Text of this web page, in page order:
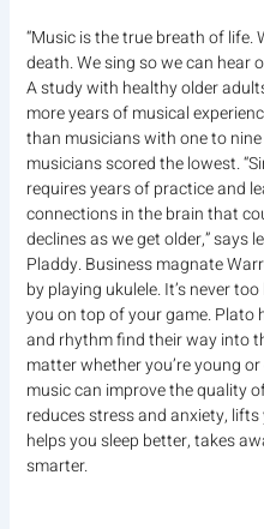
“Music is the true breath of life.
death. We sing so we can hear
A study with healthy older
more years of musical
than musicians with one to
musicians scored the lowest.
requires years of practice and
connections in the brain that
declines as we get older,” says
Pladdy. Business magnate
by playing ukulele. It’s never
you on top of your game. Plato
and rhythm find their way into
matter whether you’re young
music can improve the quality
reduces stress and anxiety,
helps you sleep better, takes
smarter.